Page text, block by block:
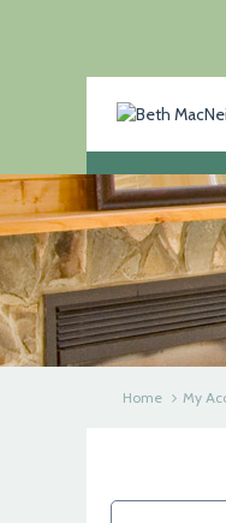
Home My